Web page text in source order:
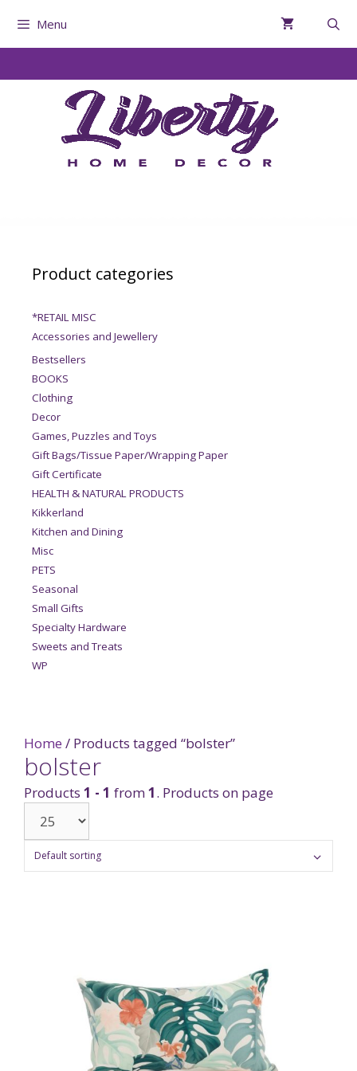
Menu
Home / Products tagged “bolster”
bolster
Products 1 - 1 from1. Products on page
Product categories
*RETAIL MISC
Accessories and Jewellery
Bestsellers
BOOKS
Clothing
Decor
Games, Puzzles and Toys
Gift Bags/Tissue Paper/Wrapping Paper
Gift Certificate
HEALTH & NATURAL PRODUCTS
Kikkerland
Kitchen and Dining
Misc
PETS
Seasonal
Small Gifts
Specialty Hardware
Sweets and Treats
WP